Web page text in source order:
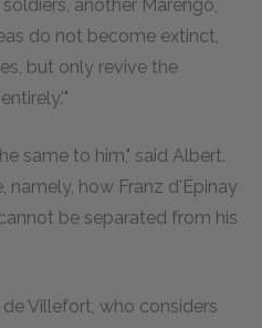
another Marengo,
do not become extinct,
but only revive the
same to him," said Albert.
namely, how Franz d'Épinay
be separated from his
Villefort, who considers